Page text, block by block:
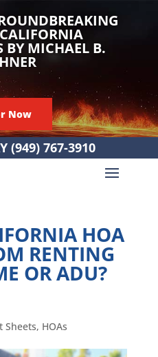
BY MICHAEL B.
Now
(949) 767-3910
HOA
RENTING
OR ADU?
Sheets, HOAs